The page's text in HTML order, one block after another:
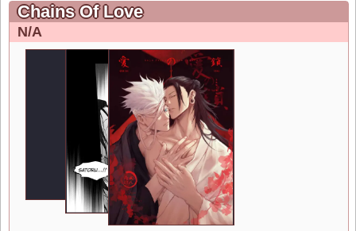
Chains Of Love
N/A